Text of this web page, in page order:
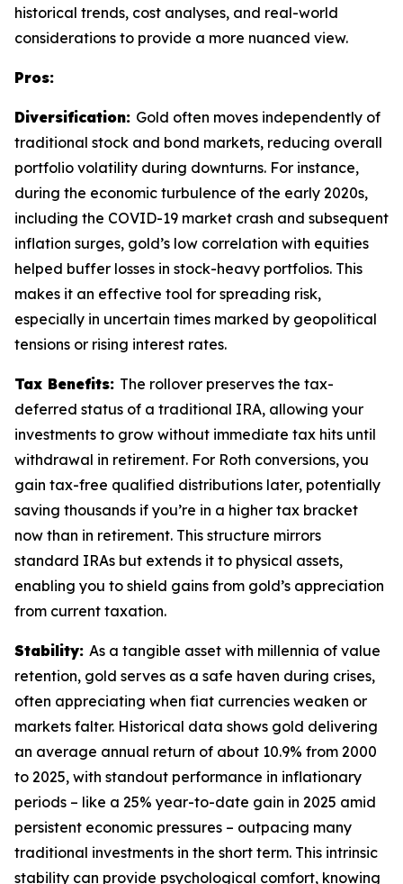
historical trends, cost analyses, and real-world
considerations to provide a more nuanced view.
Pros:
Diversification: Gold often moves independently of
traditional stock and bond markets, reducing overall
portfolio volatility during downturns. For instance,
during the economic turbulence of the early 2020s,
including the COVID-19 market crash and subsequent
inflation surges, gold’s low correlation with equities
helped buffer losses in stock-heavy portfolios. This
makes it an effective tool for spreading risk,
especially in uncertain times marked by geopolitical
tensions or rising interest rates.
Tax Benefits: The rollover preserves the tax-
deferred status of a traditional IRA, allowing your
investments to grow without immediate tax hits until
withdrawal in retirement. For Roth conversions, you
gain tax-free qualified distributions later, potentially
saving thousands if you’re in a higher tax bracket
now than in retirement. This structure mirrors
standard IRAs but extends it to physical assets,
enabling you to shield gains from gold’s appreciation
from current taxation.
Stability: As a tangible asset with millennia of value
retention, gold serves as a safe haven during crises,
often appreciating when fiat currencies weaken or
markets falter. Historical data shows gold delivering
an average annual return of about 10.9% from 2000
to 2025, with standout performance in inflationary
periods – like a 25% year-to-date gain in 2025 amid
persistent economic pressures – outpacing many
traditional investments in the short term. This intrinsic
stability can provide psychological comfort, knowing